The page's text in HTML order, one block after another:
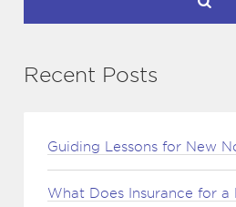
Recent Posts
Guiding Lessons for New
What Does Insurance for